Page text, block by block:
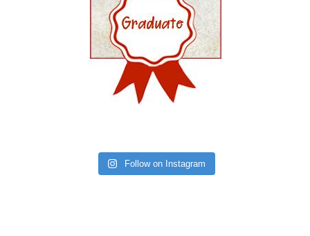
Follow on Instagram